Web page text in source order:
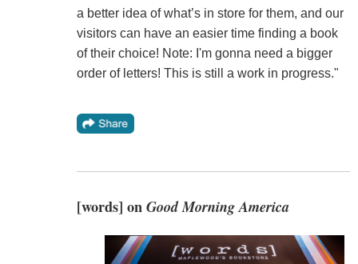
a better idea of what’s in store for them, and our
visitors can have an easier time finding a book
of their choice! Note: I'm gonna need a bigger
order of letters! This is still a work in progress."
[words] onGood Morning America